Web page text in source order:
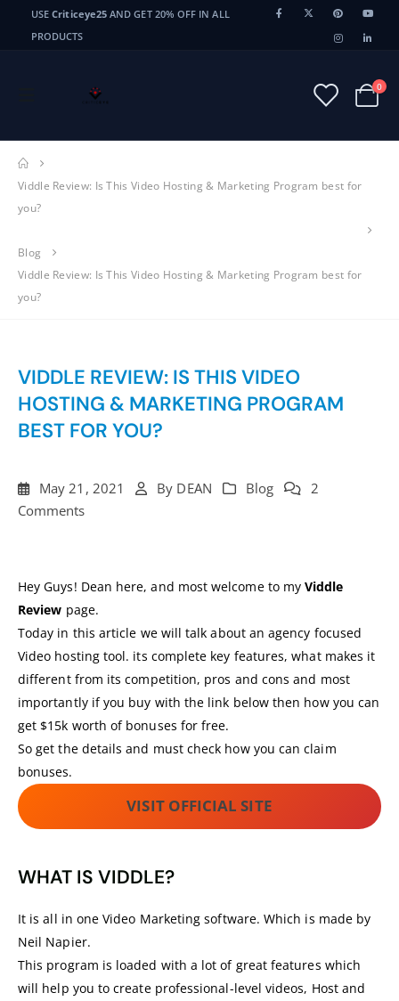
USECriticeye25 AND GET 20% OFF IN ALL
PRODUCTS
0
Viddle Review: Is This Video Hosting & Marketing Program best for
you?
Blog
Viddle Review: Is This Video Hosting & Marketing Program best for
you?
VIDDLE REVIEW: IS THIS VIDEO
HOSTING & MARKETING PROGRAM
BEST FOR YOU?
May 21, 2021 By DEAN Blog
2
Comments
Hey Guys! Dean here, and most welcome to myViddle
Review page.
Today in this article we will talk about an agency focused
Video hosting tool. its complete key features, what makes it
different from its competition, pros and cons and most
importantly if you buy with the link below then how you can
get $15k worth of bonuses for free.
So get the details and must check how you can claim
bonuses.
VISIT OFFICIAL SITE
WHAT IS VIDDLE?
It is all in one Video Marketing software. Which is made by
Neil Napier.
This program is loaded with a lot of great features which
will help you to create professional-level videos, Host and